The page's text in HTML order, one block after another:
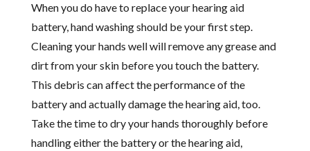
When you do have to replace your hearing aid
battery, hand washing should be your first step.
Cleaning your hands well will remove any grease and
dirt from your skin before you touch the battery.
This debris can affect the performance of the
battery and actually damage the hearing aid, too.
Take the time to dry your hands thoroughly before
handling either the battery or the hearing aid,